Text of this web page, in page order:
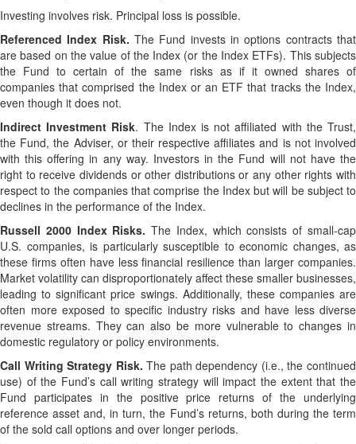
Investing involves risk. Principal loss is possible.
Referenced Index Risk. The Fund invests in options contracts that
are based on the value of the Index (or the Index ETFs). This subjects
the Fund to certain of the same risks as if it owned shares of
companies that comprised the Index or an ETF that tracks the Index,
even though it does not.
Indirect Investment Risk. The Index is not affiliated with the Trust,
the Fund, the Adviser, or their respective affiliates and is not involved
with this offering in any way. Investors in the Fund will not have the
right to receive dividends or other distributions or any other rights with
respect to the companies that comprise the Index but will be subject to
declines in the performance of the Index.
Russell 2000 Index Risks. The Index, which consists of small-cap
U.S. companies, is particularly susceptible to economic changes, as
these firms often have less financial resilience than larger companies.
Market volatility can disproportionately affect these smaller businesses,
leading to significant price swings. Additionally, these companies are
often more exposed to specific industry risks and have less diverse
revenue streams. They can also be more vulnerable to changes in
domestic regulatory or policy environments.
Call Writing Strategy Risk. The path dependency (i.e., the continued
use) of the Fund’s call writing strategy will impact the extent that the
Fund participates in the positive price returns of the underlying
reference asset and, in turn, the Fund’s returns, both during the term
of the sold call options and over longer periods.